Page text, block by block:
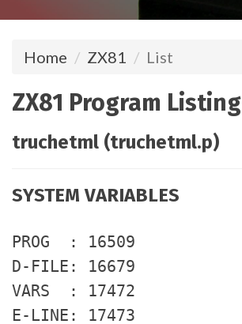
Home ZX81 List
ZX81 Program Listing
truchetml (truchetml.p)
SYSTEM VARIABLES
PROG : 16509
D-FILE: 16679
VARS : 17472
E-LINE: 17473